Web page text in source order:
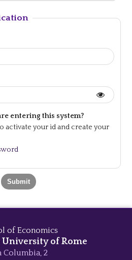
entering this system?
activate your id and create your
of Economics
University of Rome
Columbia, 2